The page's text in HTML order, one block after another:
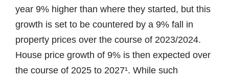
year 9% higher than where they started, but this
growth is set to be countered by a 9% fall in
property prices over the course of 2023/2024.
House price growth of 9% is then expected over
the course of 2025 to 2027¹. While such